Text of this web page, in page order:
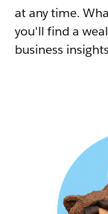
at any time.
you'll find a
business